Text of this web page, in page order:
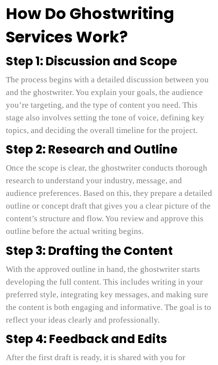
How Do Ghostwriting
Services Work?
Step 1: Discussion and Scope
The process begins with a detailed discussion between you
and the ghostwriter. You explain your goals, the audience
you’re targeting, and the type of content you need. This
stage also involves setting the tone of voice, defining key
topics, and deciding the overall timeline for the project.
Step 2: Research and Outline
Once the scope is clear, the ghostwriter conducts thorough
research to understand your industry, message, and
audience preferences. Based on this, they prepare a detailed
outline or concept draft that gives you a clear picture of the
content’s structure and flow. You review and approve this
outline before the actual writing begins.
Step 3: Drafting the Content
With the approved outline in hand, the ghostwriter starts
developing the full content. This includes writing in your
preferred style, integrating key messages, and making sure
the content is both engaging and informative. The goal is to
reflect your ideas clearly and professionally.
Step 4: Feedback and Edits
After the first draft is ready, it is shared with you for